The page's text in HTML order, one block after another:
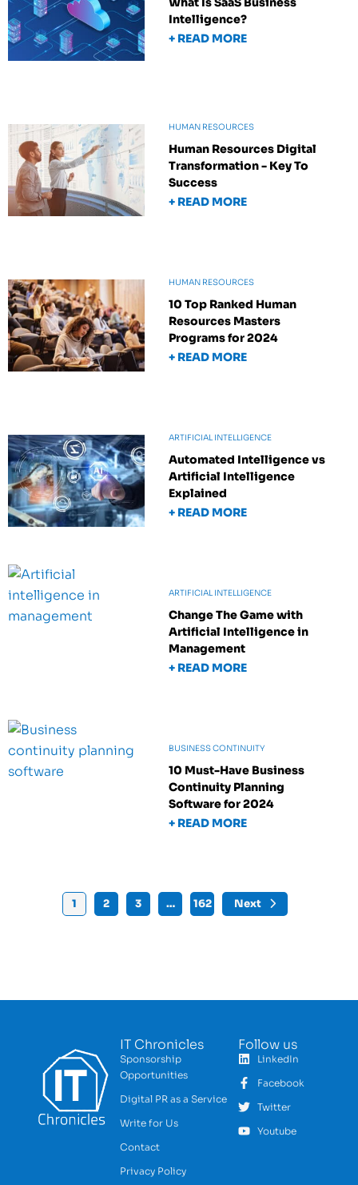
Intelligence?
+ READ MORE
HUMAN RESOURCES
Human Resources Digital
Transformation - Key To
Success
+ READ MORE
HUMAN RESOURCES
10 Top Ranked Human
Resources Masters
Programs for 2024
+ READ MORE
ARTIFICIAL INTELLIGENCE
Automated Intelligence vs
Artificial Intelligence
Explained
+ READ MORE
ARTIFICIAL INTELLIGENCE
Change The Game with
Artificial Intelligence in
Management
+ READ MORE
BUSINESS CONTINUITY
10 Must-Have Business
Continuity Planning
Software for 2024
+ READ MORE
1 2 3 … 162 Next
IT Chronicles
Sponsorship
Opportunities
Digital PR as a Service
Write for Us
Contact
Privacy Policy
Follow us
LinkedIn
Facebook
Twitter
Youtube